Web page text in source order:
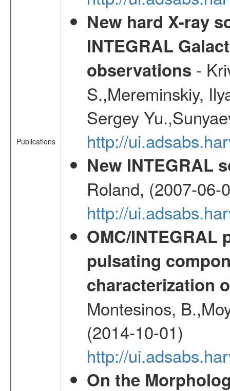
Publications
New hard X-ray
INTEGRAL
observations -
S.,Mereminskiy,
Sergey
http://
New INTEGRAL
Roland, (2007-06-
http://
OMC/
pulsating
characterization
Montesinos,
(2014-10-01)
http://
On the